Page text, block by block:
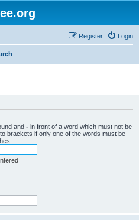
Login
Register
and - in front of a word which must not be
brackets if only one of the words must be